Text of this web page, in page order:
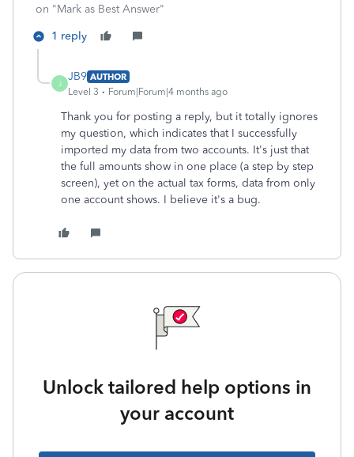
on "Mark as Best Answer"
1 reply
J
JB9 AUTHOR
Level 3
Forum|Forum|4 months ago
Thank you for posting a reply, but it totally ignores
my question, which indicates that I successfully
imported my data from two accounts. It's just that
the full amounts show in one place (a step by step
screen), yet on the actual tax forms, data from only
one account shows. I believe it's a bug.
Unlock tailored help options in
your account